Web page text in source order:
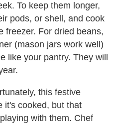
To keep them longer,
pods, or shell, and cook
freezer. For dried beans,
(mason jars work well)
like your pantry. They will
this festive
it's cooked, but that
with them. Chef